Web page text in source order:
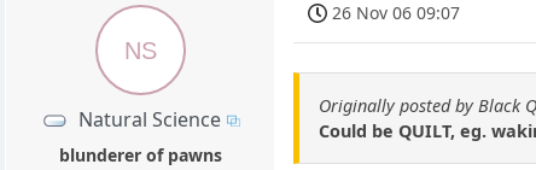
NS
Natural Science
blunderer of pawns
26 Nov 06 09:07
Originally posted by Black
Could be QUILT, eg.